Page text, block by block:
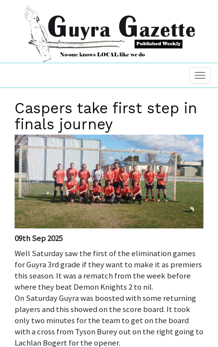
Caspers take first step in
finals journey
09th Sep 2025
Well Saturday saw the first of the elimination games
for Guyra 3rd grade if they want to make it as premiers
this season. It was a rematch from the week before
where they beat Demon Knights 2 to nil.
On Saturday Guyra was boosted with some returning
players and this showed on the score board. It took
only two minutes for the team to get on the board
with a cross from Tyson Burey out on the right going to
Lachlan Bogert for the opener.